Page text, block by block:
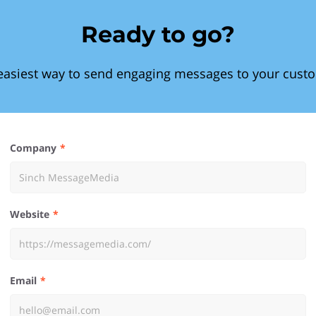
Ready to go?
way to send engaging messages to your
Company
Website
Email